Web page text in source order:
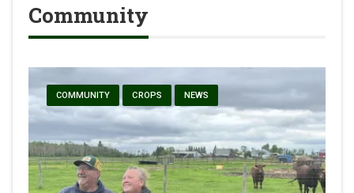
Community
COMMUNITY CROPS NEWS